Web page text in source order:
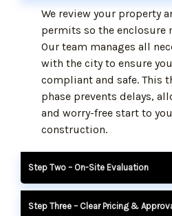
We review your property
permits so the enclosure
Our team manages all
with the city to ensure
compliant and safe. This
phase prevents delays,
and worry-free start to
construction.
Step Two – On-Site Evaluation
Step Three – Clear Pricing &